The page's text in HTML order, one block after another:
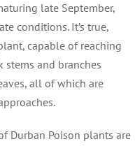
late September,
conditions. It’s true,
capable of reaching
and branches
all of which are
Durban Poison plants are